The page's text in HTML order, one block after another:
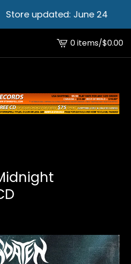
Store updated: June 24
View
cart
0 items/$0.00